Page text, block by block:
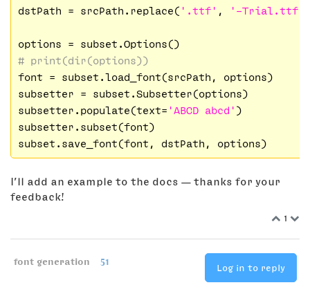
dstPath = srcPath.replace( '.ttf' , '-Trial.ttf'
# print(dir(options))
font = subset.load_font(srcPath, options)
subsetter = subset.Subsetter(options)
subsetter.populate(text= 'ABCD abcd' )
subsetter.subset(font)
I’ll add an example to the docs — thanks for your
feedback!
1
font generation 51
Log in to reply